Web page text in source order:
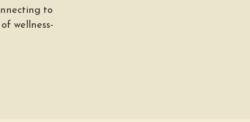
to
wellness-